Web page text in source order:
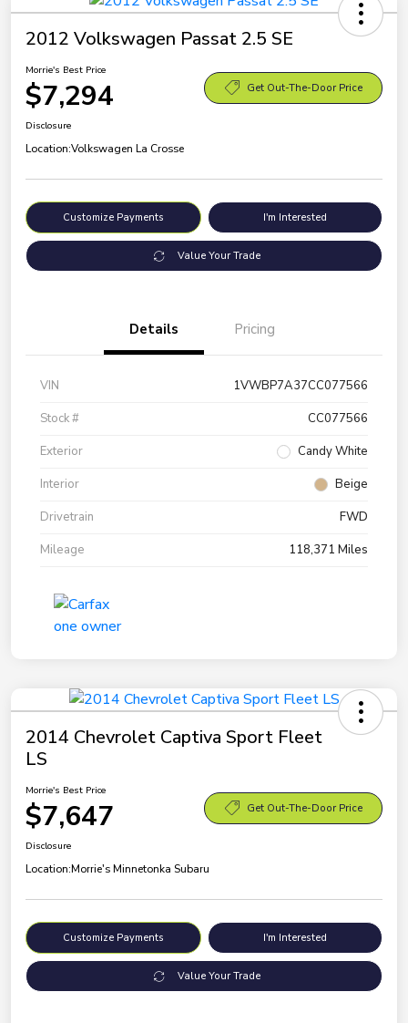
2012 Volkswagen Passat 2.5 SE
Morrie's Best Price
$7,294 Get Out-The-Door Price
Disclosure
Location:Volkswagen La Crosse
Customize Payments I'm Interested
Value Your Trade
Details Pricing
VIN
1VWBP7A37CC077566
Stock #
CC077566
Exterior
Candy White
Interior
Beige
Drivetrain
FWD
Mileage
118,371 Miles
2014 Chevrolet Captiva Sport Fleet
LS
Morrie's Best Price
$7,647 Get Out-The-Door Price
Disclosure
Location:Morrie's Minnetonka Subaru
Customize Payments I'm Interested
Value Your Trade